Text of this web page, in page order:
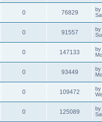
0 76829 by
0 91557 by
0 147133 by
0 93449 by
0 109472 by
0 125089 by